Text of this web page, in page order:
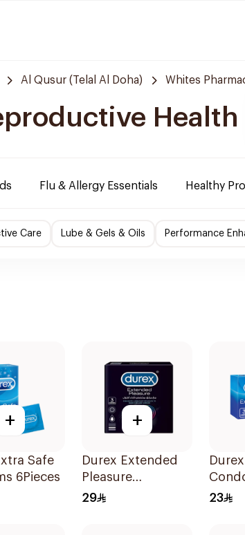
Al Qusur (Telal Al Doha) Whites
Health
Flu & Allergy Essentials Healthy
Care Lube & Gels & Oils Performance
+
Safe
6Pieces
+
Durex Extended
Pleasure
Condoms 3Pieces
29
23